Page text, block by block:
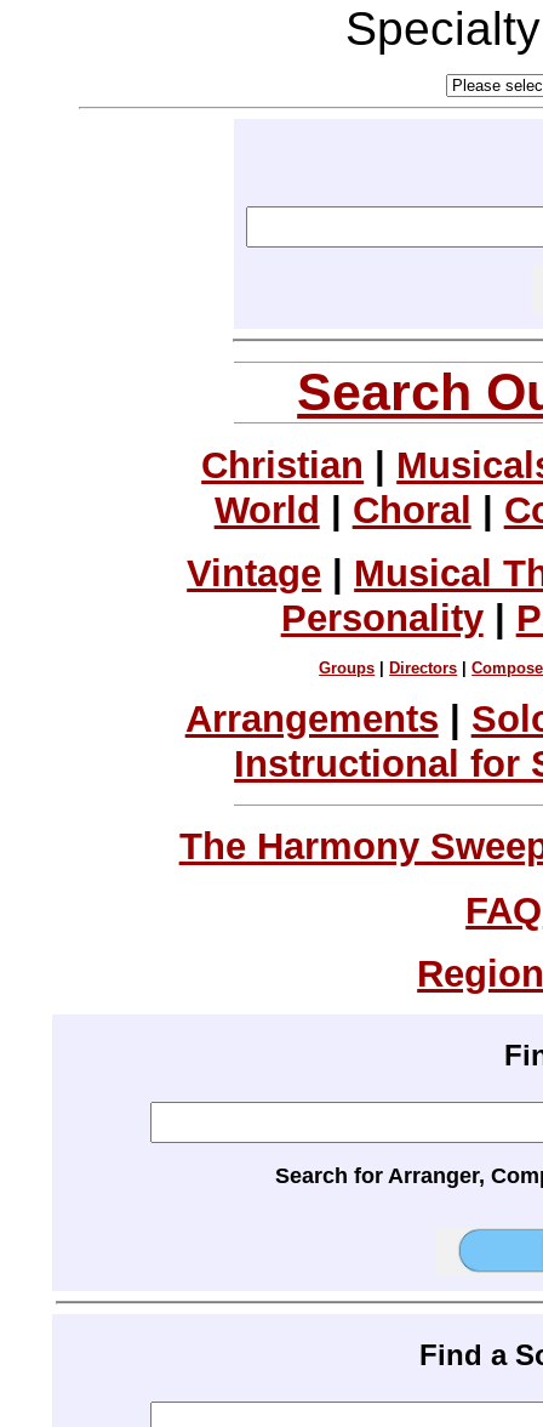
Search
Christian |
World | Choral |
Vintage
Musical
Personality|
Groups Directors |
Arrangements |
Instructional for
The Harmony
FAQ
Search for Arranger,
Find a